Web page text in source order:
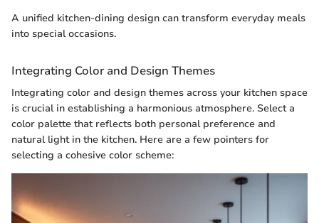
A unified kitchen-dining design can transform everyday meals
into special occasions.
Integrating Color and Design Themes
Integrating color and design themes across your kitchen space
is crucial in establishing a harmonious atmosphere. Select a
color palette that reflects both personal preference and
natural light in the kitchen. Here are a few pointers for
selecting a cohesive color scheme: